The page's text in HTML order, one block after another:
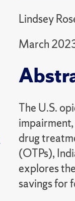
Lindsey
March
The U.S.
drug
(OTPs),
explores
savings for